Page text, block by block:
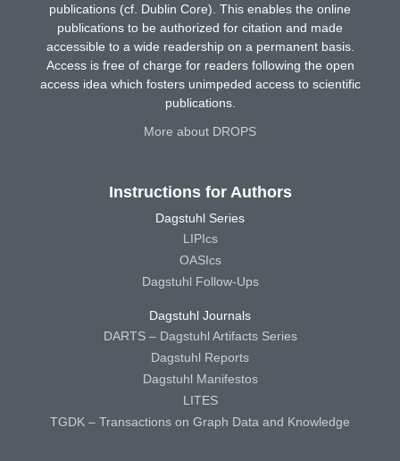
publications (cf. Dublin Core). This enables the online
publications to be authorized for citation and made
accessible to a wide readership on a permanent basis.
Access is free of charge for readers following the open
access idea which fosters unimpeded access to scientific
publications.
More about DROPS
Instructions for Authors
Dagstuhl Series
LIPIcs
OASIcs
Dagstuhl Follow-Ups
Dagstuhl Journals
DARTS – Dagstuhl Artifacts Series
Dagstuhl Reports
Dagstuhl Manifestos
LITES
TGDK – Transactions on Graph Data and Knowledge